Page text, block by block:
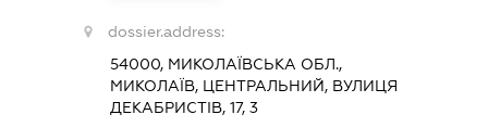
dossier.address:
54000, МИКОЛАЇВСЬКА ОБЛ.,
МИКОЛАЇВ, ЦЕНТРАЛЬНИЙ, ВУЛИЦЯ
ДЕКАБРИСТІВ, 17, 3